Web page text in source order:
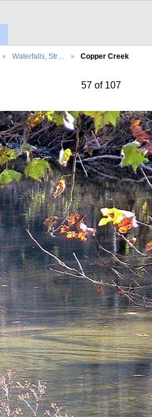
Waterfalls, Str… Copper Creek
57 of 107